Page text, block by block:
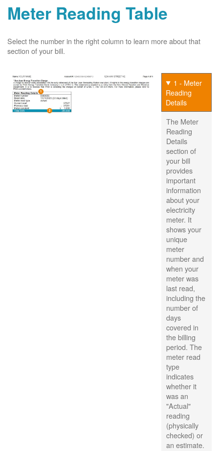
Meter Reading Table
Select the number in the right column to learn more about that
section of your bill.
1 - Meter
Reading
Details
The Meter
Reading
Details
section of
your bill
provides
important
information
about your
electricity
meter. It
shows your
unique
meter
number and
when your
meter was
last read,
including the
number of
days
covered in
the billing
period. The
meter read
type
indicates
whether it
was an
"Actual"
reading
(physically
checked) or
an estimate.